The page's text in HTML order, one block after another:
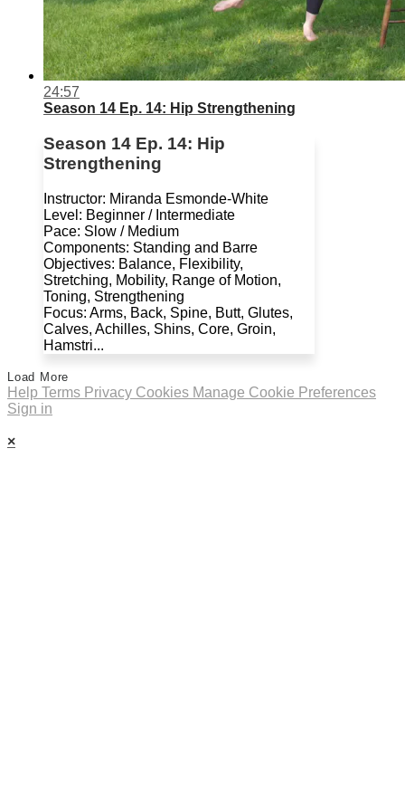
24:57
Season 14 Ep. 14: Hip Strengthening
Season 14 Ep. 14: Hip
Strengthening
Instructor: Miranda Esmonde-White
Level: Beginner / Intermediate
Pace: Slow / Medium
Components: Standing and Barre
Objectives: Balance, Flexibility,
Stretching, Mobility, Range of Motion,
Toning, Strengthening
Focus: Arms, Back, Spine, Butt, Glutes,
Calves, Achilles, Shins, Core, Groin,
Hamstri...
Load More
Help Terms Privacy Cookies Manage Cookie Preferences
Sign in
×